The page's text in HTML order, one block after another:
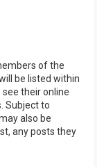
of the
be listed within
their online
Subject to
also be
any posts they